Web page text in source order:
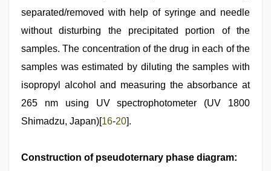
separated/removed with help of syringe and needle
without disturbing the precipitated portion of the
samples. The concentration of the drug in each of the
samples was estimated by diluting the samples with
isopropyl alcohol and measuring the absorbance at
265 nm using UV spectrophotometer (UV 1800
Shimadzu, Japan)[16-20].
Construction of pseudoternary phase diagram: